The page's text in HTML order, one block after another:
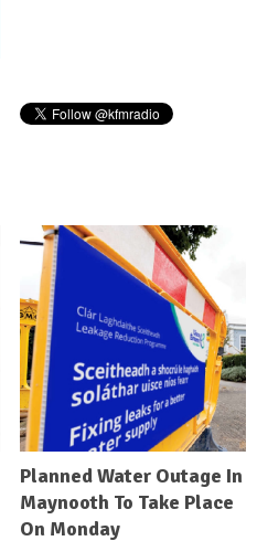
Planned Water Outage In
Maynooth To Take Place
On Monday